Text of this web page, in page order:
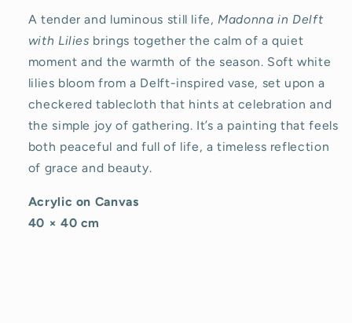
A tender and luminous still life, Madonna in Delft
with Lilies brings together the calm of a quiet
moment and the warmth of the season. Soft white
lilies bloom from a Delft-inspired vase, set upon a
checkered tablecloth that hints at celebration and
the simple joy of gathering. It’s a painting that feels
both peaceful and full of life, a timeless reflection
of grace and beauty.
Acrylic on Canvas
40 × 40 cm